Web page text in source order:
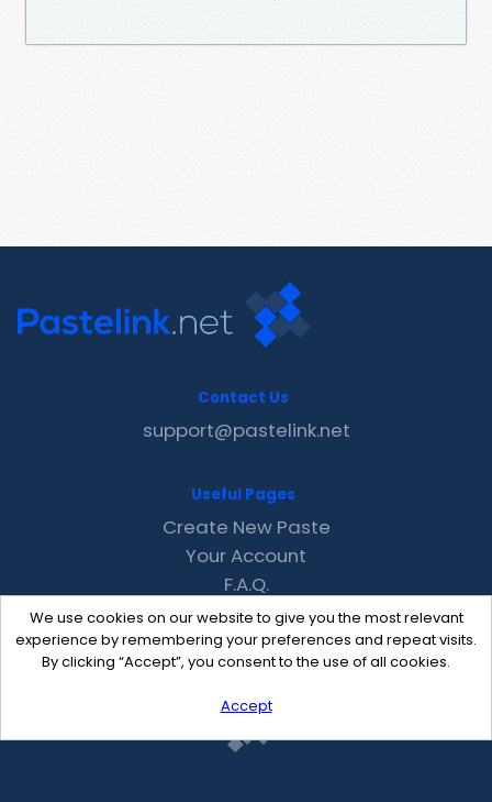
We use cookies on our website to give you the most relevant
experience by remembering your preferences and repeat visits.
By clicking “Accept”, you consent to the use of all cookies.
Accept
Contact Us
support@pastelink.net
Useful Pages
Create New Paste
Your Account
F.A.Q.
Recent
Contact